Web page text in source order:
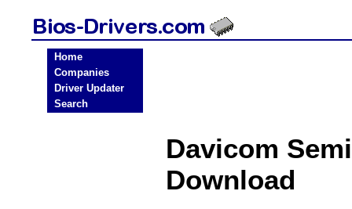
Home
Companies
Driver Updater
Search
Davicom
Download